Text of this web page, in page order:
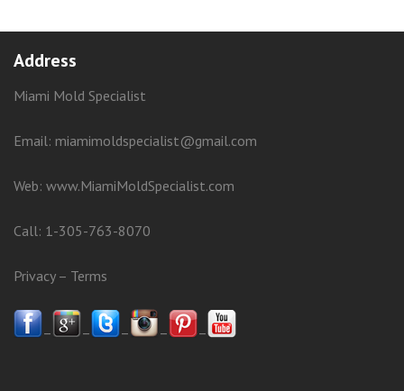
Address
Miami Mold Specialist
Email: miamimoldspecialist@gmail.com
Web: www.MiamiMoldSpecialist.com
Call: 1-305-763-8070
Privacy– Terms
– – – – –